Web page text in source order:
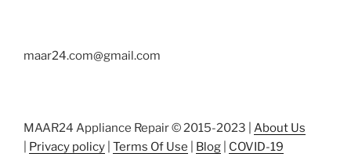
maar24.com@gmail.com
MAAR24 Appliance Repair © 2015-2023 | About Us
Privacy policy Terms Of Use Blog
COVID-19